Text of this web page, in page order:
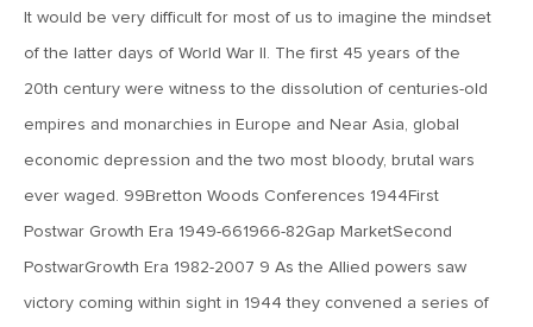
December 22, 2017
MV Weekly Market Flash: Frothing at the Bit(coin)
December 15, 2017
MV Weekly Market Flash: Yellen’s Lesson, Powell’s
December 8, 2017
MV Weekly Market Flash: The China Syndrome, Again
It would be very difficult for most of us to imagine the mindset
of the latter days of World War II. The first 45 years of the
20th century were witness to the dissolution of centuries-old
empires and monarchies in Europe and Near Asia, global
economic depression and the two most bloody, brutal wars
ever waged. 99Bretton Woods Conferences 1944First
Postwar Growth Era 1949-661966-82Gap MarketSecond
PostwarGrowth Era 1982-2007 9 As the Allied powers saw
victory coming within sight in 1944 they convened a series of